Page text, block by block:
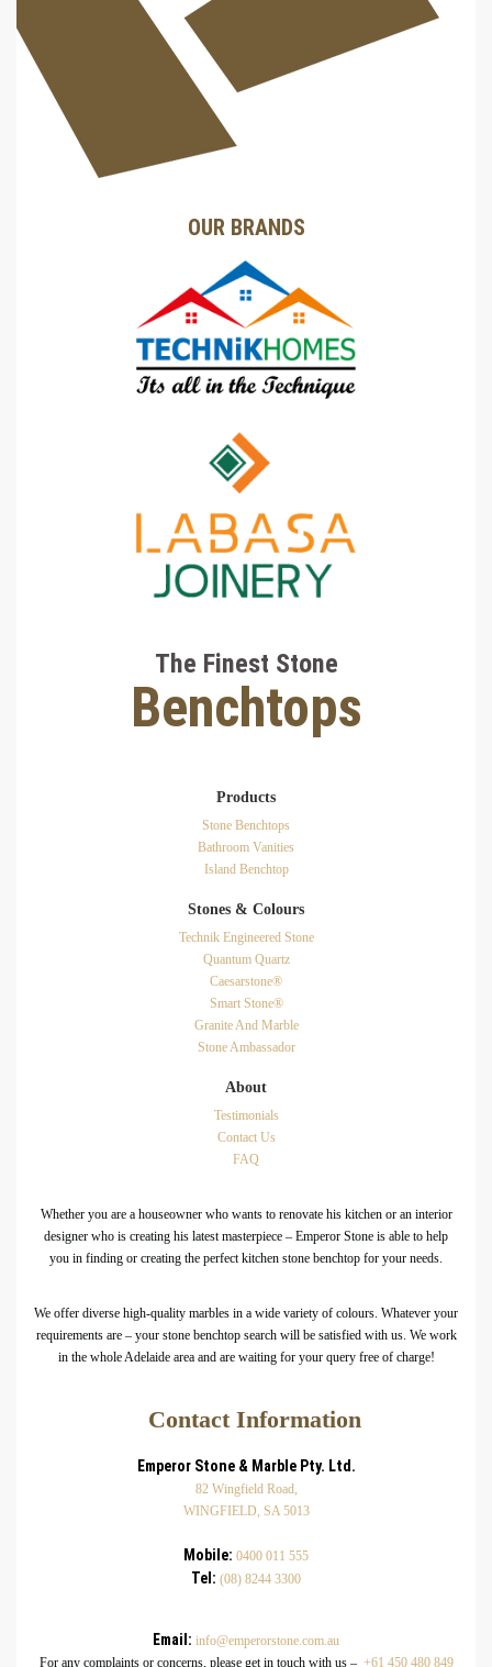
OUR BRANDS
The Finest Stone
Benchtops
Products
Stone Benchtops
Bathroom Vanities
Island Benchtop
Stones & Colours
Technik Engineered Stone
Quantum Quartz
Caesarstone®
Smart Stone®
Granite And Marble
Stone Ambassador
About
Testimonials
Contact Us
FAQ
Whether you are a houseowner who wants to renovate his kitchen or an interior
designer who is creating his latest masterpiece – Emperor Stone is able to help
you in finding or creating the perfect kitchen stone benchtop for your needs.
We offer diverse high-quality marbles in a wide variety of colours. Whatever your
requirements are – your stone benchtop search will be satisfied with us. We work
in the whole Adelaide area and are waiting for your query free of charge!
Contact Information
Emperor Stone & Marble Pty. Ltd.
82 Wingfield Road,
WINGFIELD, SA 5013
Mobile: 0400 011 555
Tel: (08) 8244 3300
Email: info@emperorstone.com.au
For any complaints or concerns, please get in touch with us – +61 450 480 849